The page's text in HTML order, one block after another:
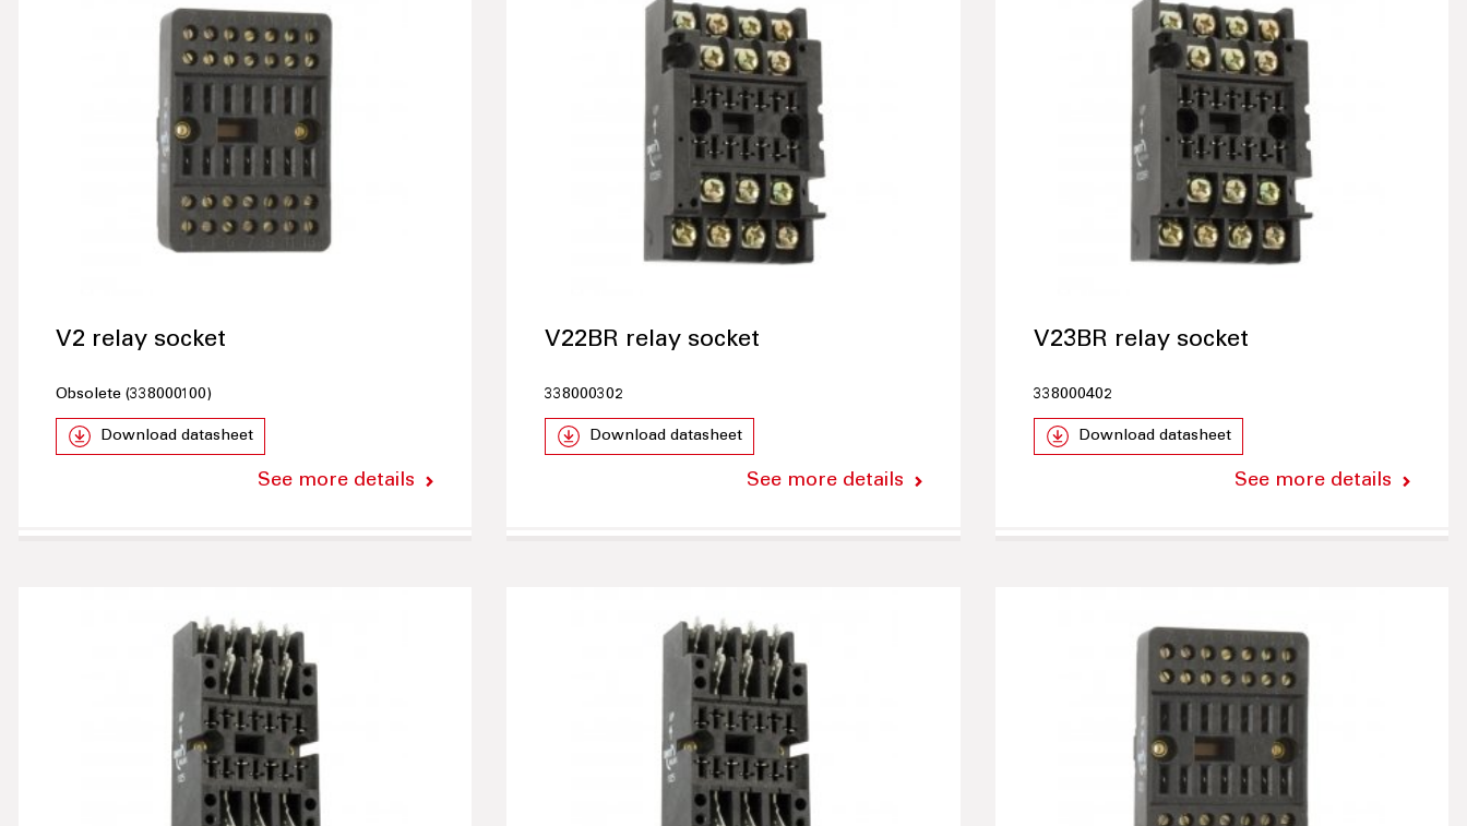
V2 relay socket
Obsolete (338000100)
Download datasheet
See more details
V22BR relay socket
338000302
Download datasheet
See more details
V23BR relay socket
338000402
Download datasheet
See more details